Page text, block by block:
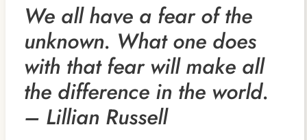
We all have a fear of the
unknown. What one does
with that fear will make all
the difference in the world.
– Lillian Russell